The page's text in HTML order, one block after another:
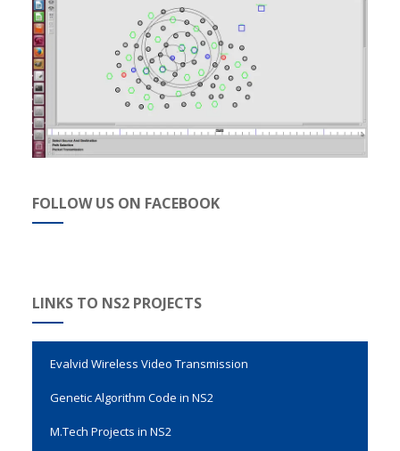
FOLLOW US ON FACEBOOK
LINKS TO NS2 PROJECTS
Evalvid Wireless Video Transmission